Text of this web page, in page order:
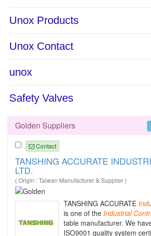
Golden Suppliers
Contact
TANSHING ACCURATE
LTD.
( Origin : Taiwan Manufacturer & Supplier )
TANSHING ACCURATE
is one of the Industrial
table manufacturer. We
ISO9001 quality system